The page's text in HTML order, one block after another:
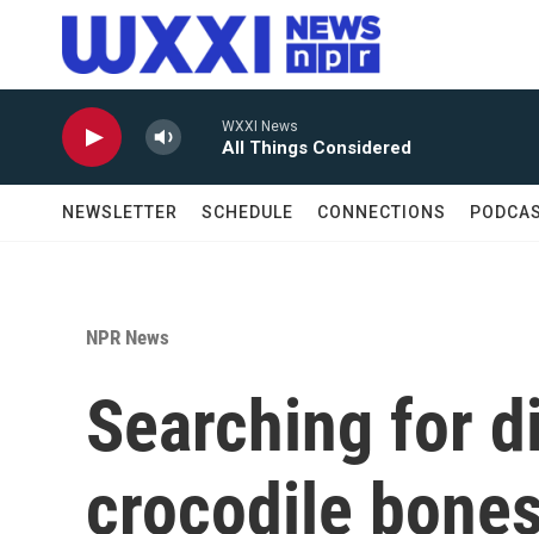
Skip to main content
WXXI News
All Things Considered
NEWSLETTER SCHEDULE CONNECTIONS
NPR News
Searching for
crocodile